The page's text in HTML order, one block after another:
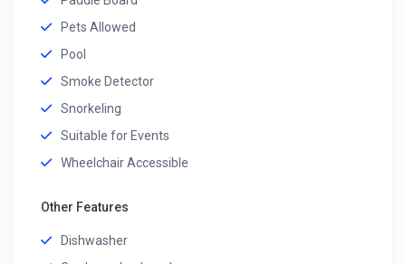
Pets Allowed
Pool
Smoke Detector
Snorkeling
Suitable for Events
Wheelchair Accessible
Other Features
Dishwasher